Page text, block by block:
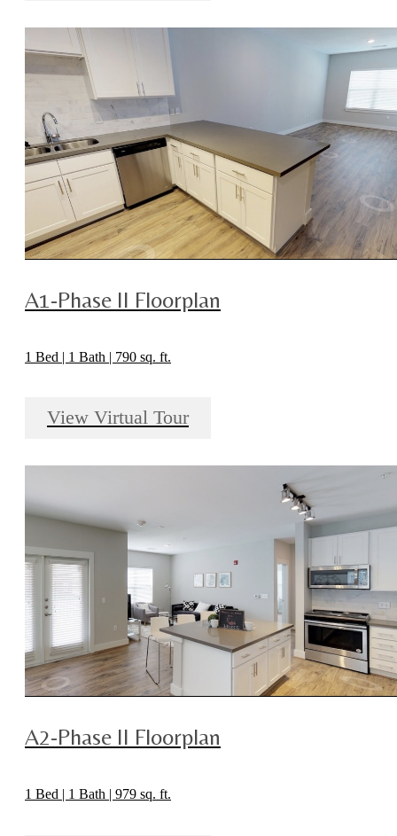
A1-Phase II Floorplan
1 Bed | 1 Bath | 790 sq. ft.
View Virtual Tour
A2-Phase II Floorplan
1 Bed | 1 Bath | 979 sq. ft.